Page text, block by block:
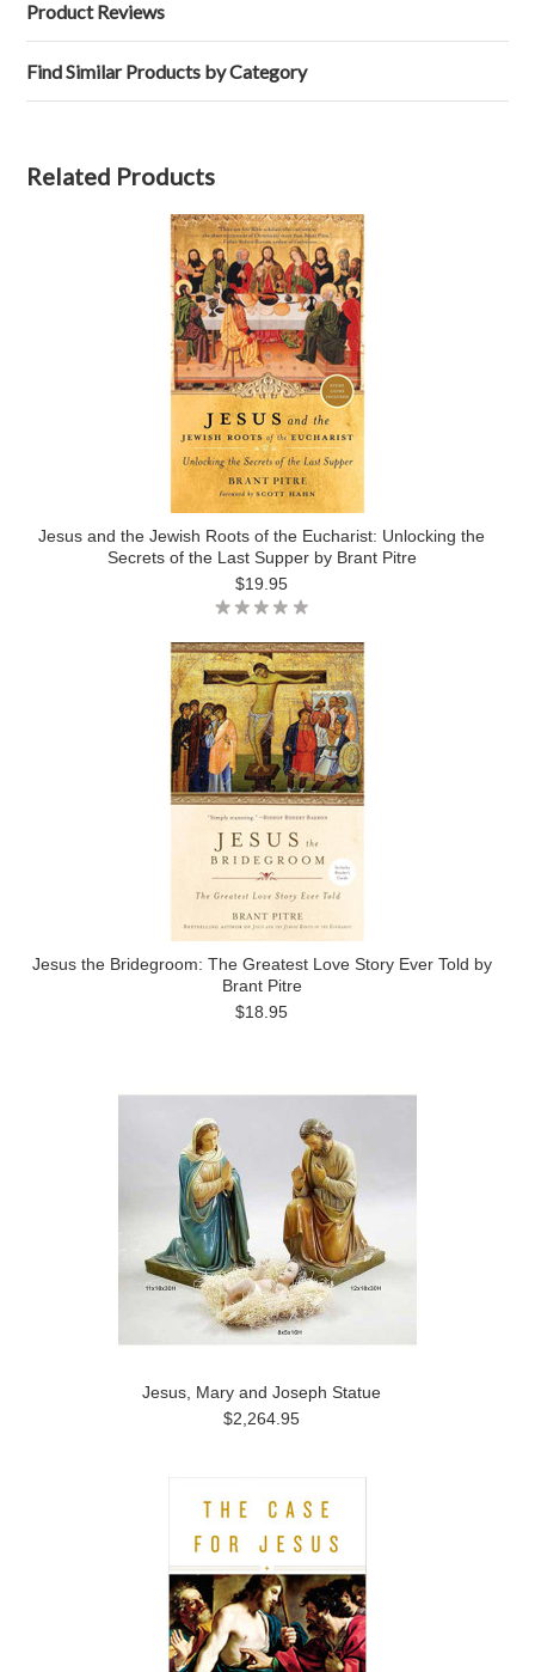
Product Reviews
Find Similar Products by Category
Related Products
Jesus and the Jewish Roots of the Eucharist: Unlocking the
Secrets of the Last Supper by Brant Pitre
$19.95
Jesus the Bridegroom: The Greatest Love Story Ever Told by
Brant Pitre
$18.95
Jesus, Mary and Joseph Statue
$2,264.95